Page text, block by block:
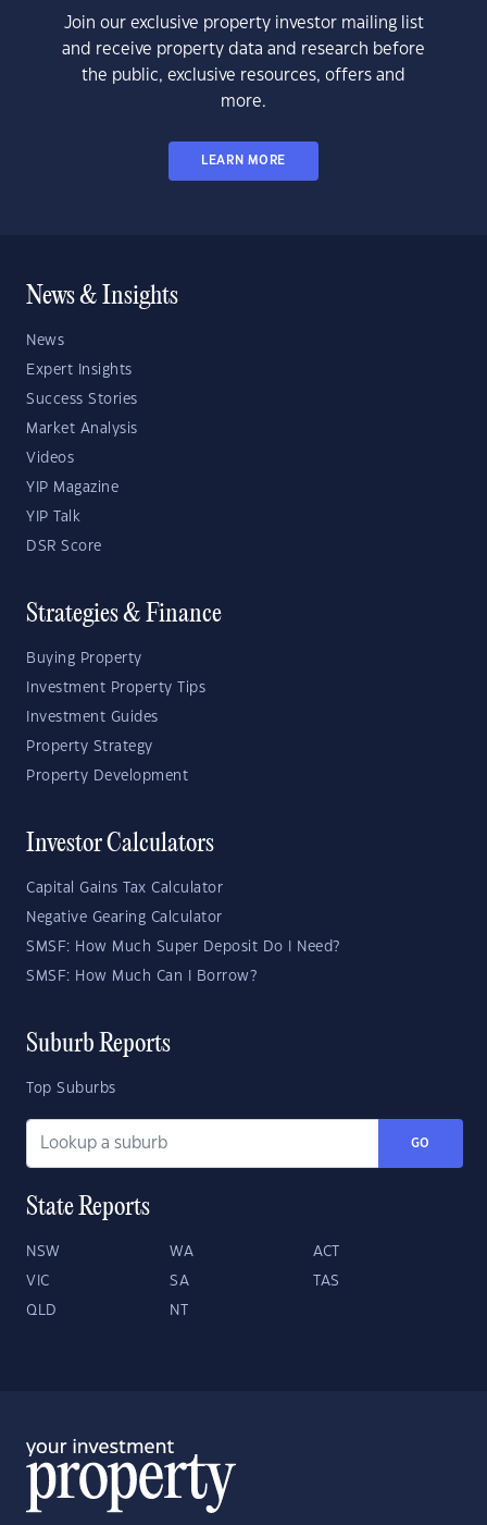
Join our exclusive property investor mailing list
and receive property data and research before
the public, exclusive resources, offers and
more.
LEARN MORE
News & Insights
News
Expert Insights
Success Stories
Market Analysis
Videos
YIP Magazine
YIP Talk
DSR Score
Strategies & Finance
Buying Property
Investment Property Tips
Investment Guides
Property Strategy
Property Development
Investor Calculators
Capital Gains Tax Calculator
Negative Gearing Calculator
SMSF: How Much Super Deposit Do I Need?
SMSF: How Much Can I Borrow?
Suburb Reports
Top Suburbs
GO
State Reports
NSW WA ACT
VIC SA TAS
QLD NT